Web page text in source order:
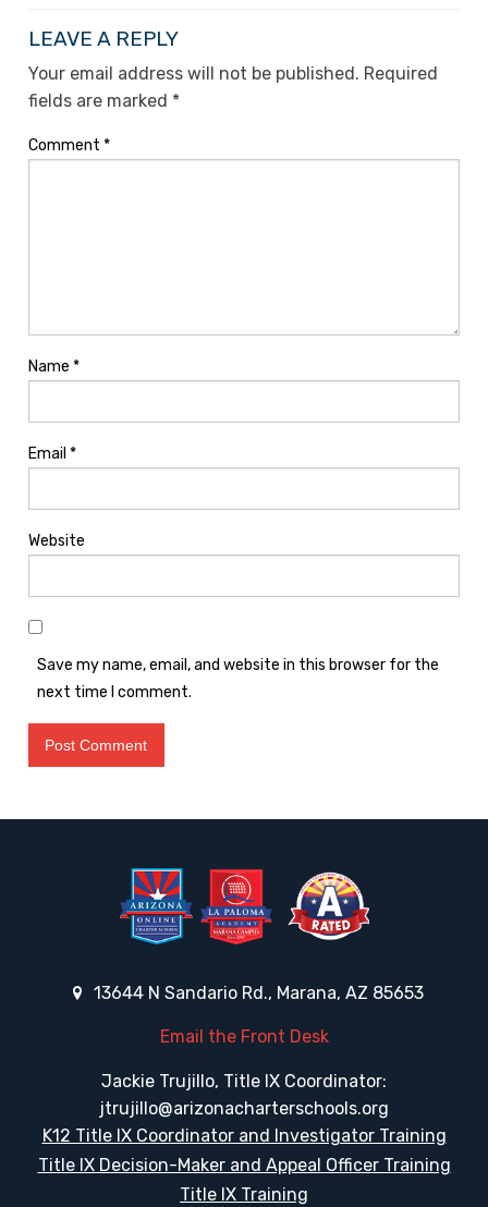
LEAVE A REPLY
Your email address will not be published. Required
fields are marked *
Comment *
Name *
Email *
Website
Save my name, email, and website in this browser for the
next time I comment.
13644 N Sandario Rd., Marana, AZ 85653
Email the Front Desk
Jackie Trujillo, Title IX Coordinator:
jtrujillo@arizonacharterschools.org
K12 Title IX Coordinator and Investigator Training
Title IX Decision-Maker and Appeal Officer Training
Title IX Training